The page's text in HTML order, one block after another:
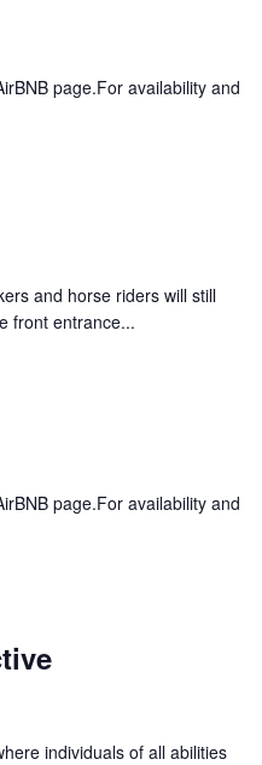
page.For availability and
and horse riders will still
front entrance...
page.For availability and
individuals of all abilities